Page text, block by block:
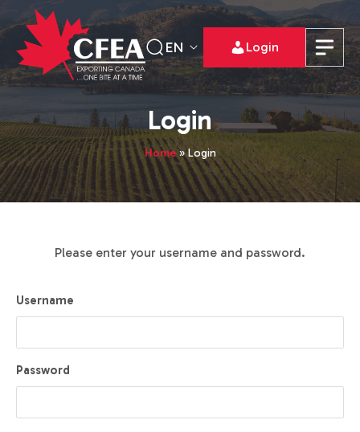
EN Login
Login
Home»Login
Please enter your username and password.
Username
Password